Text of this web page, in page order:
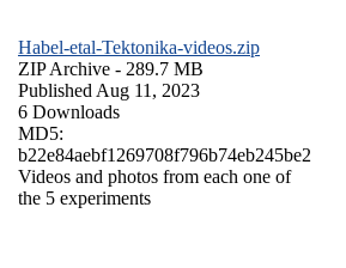
Habel-etal-Tektonika-videos.zip
ZIP Archive - 289.7 MB
Published Aug 11, 2023
6 Downloads
MD5:
b22e84aebf1269708f796b74eb245be2
Videos and photos from each one of
the 5 experiments